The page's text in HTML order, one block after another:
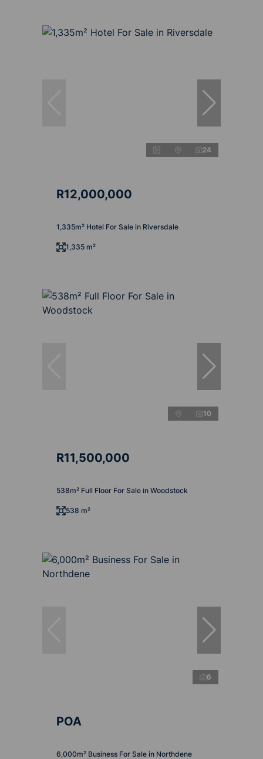
24
R12,000,000
1,335m² Hotel For Sale in Riversdale
1,335 m²
10
R11,500,000
538m² Full Floor For Sale in Woodstock
538 m²
6
POA
6,000m² Business For Sale in Northdene